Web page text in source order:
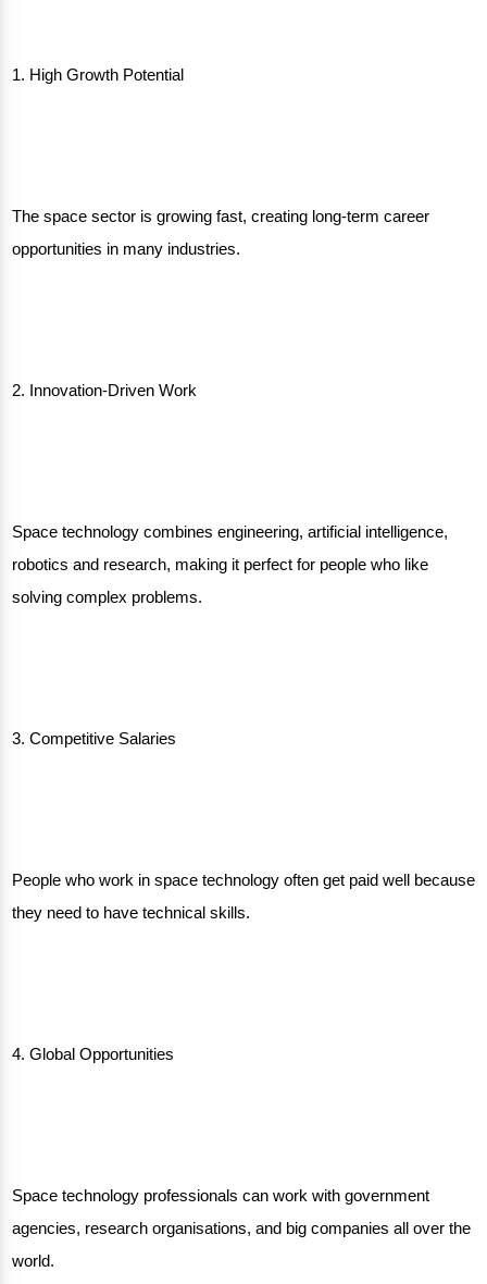
1. High Growth Potential
The space sector is growing fast, creating long-term career
opportunities in many industries.
2. Innovation-Driven Work
Space technology combines engineering, artificial intelligence,
robotics and research, making it perfect for people who like
solving complex problems.
3. Competitive Salaries
People who work in space technology often get paid well because
they need to havetechnical skills.
4. Global Opportunities
Space technology professionals can work with government
agencies, research organisations, and big companies all over the
world.